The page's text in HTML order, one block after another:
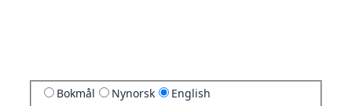
Bokmål Nynorsk English